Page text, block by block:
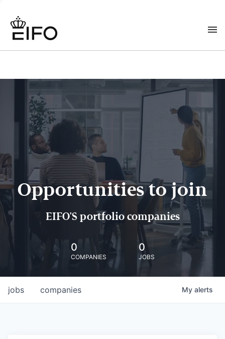
Opportunities to join
EIFO'S portfolio companies
0
COMPANIES
0
JOBS
jobs companies My alerts